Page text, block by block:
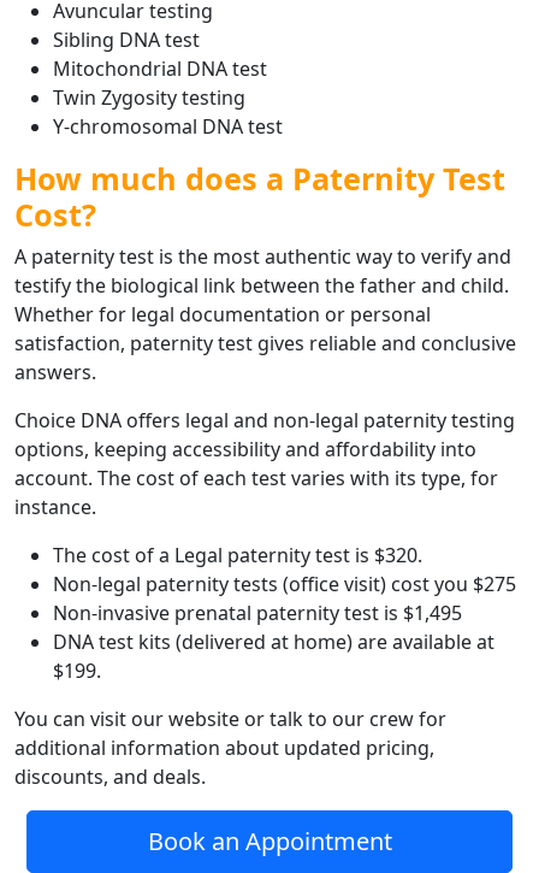
Avuncular testing
Sibling DNA test
Mitochondrial DNA test
Twin Zygosity testing
Y-chromosomal DNA test
How much does a Paternity Test
Cost?
A paternity test is the most authentic way to verify and
testify the biological link between the father and child.
Whether for legal documentation or personal
satisfaction, paternity test gives reliable and conclusive
answers.
Choice DNA offers legal and non-legal paternity testing
options, keeping accessibility and affordability into
account. The cost of each test varies with its type, for
instance.
The cost of a Legal paternity test is $320.
Non-legal paternity tests (office visit) cost you $275
Non-invasive prenatal paternity test is $1,495
DNA test kits (delivered at home) are available at
$199.
You can visit our website or talk to our crew for
additional information about updated pricing,
discounts, and deals.
Book an Appointment